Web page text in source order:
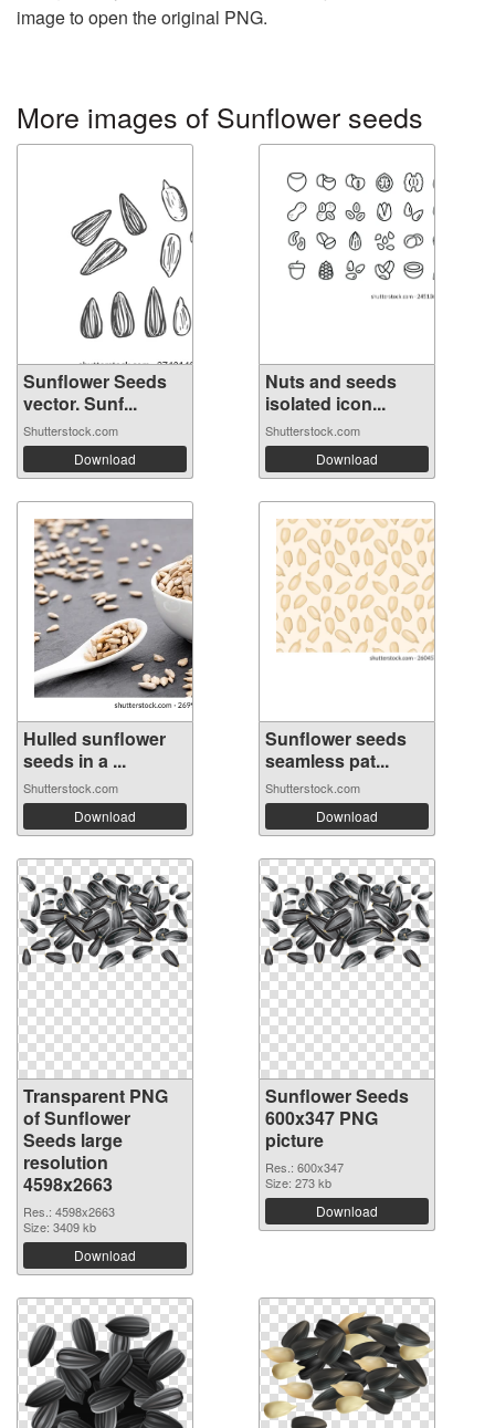
image to open the original PNG.
More images of Sunflower seeds
Sunflower Seeds
vector. Sunf...
Shutterstock.com
Download
Nuts and seeds
isolated icon...
Shutterstock.com
Download
Hulled sunflower
seeds in a ...
Shutterstock.com
Download
Sunflower seeds
seamless pat...
Shutterstock.com
Download
Transparent PNG
of Sunflower
Seeds large
resolution
4598x2663
Res.: 4598x2663
Size: 3409 kb
Download
Sunflower Seeds
600x347 PNG
picture
Res.: 600x347
Size: 273 kb
Download